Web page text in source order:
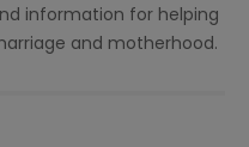
information for helping
and motherhood.